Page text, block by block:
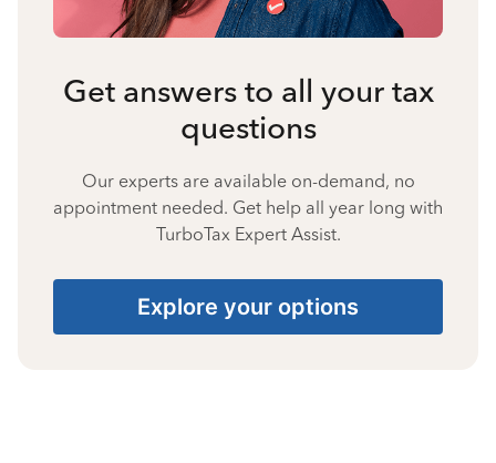
Get answers to all your tax
questions
Our experts are available on-demand, no
appointment needed. Get help all year long with
TurboTax Expert Assist.
Explore your options